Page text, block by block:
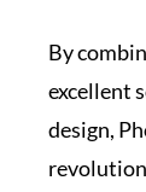
By
excellent
design,